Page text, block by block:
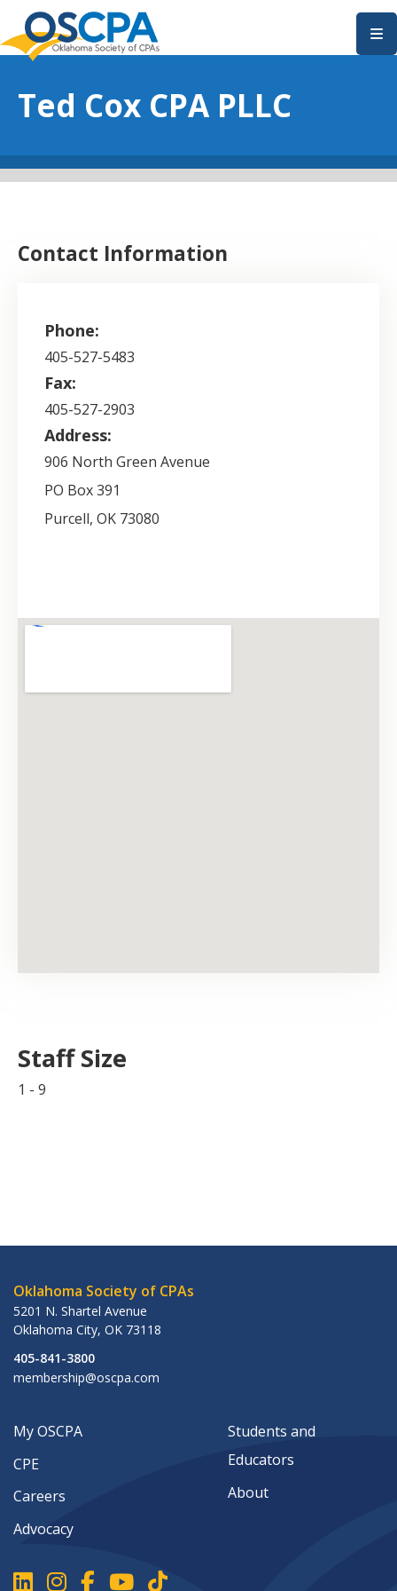
SKIP TO MAIN CONTENT
Ted Cox CPA PLLC
Staff Size
1 - 9
Contact Information
Phone:
405-527-5483
Fax:
405-527-2903
Address:
906 North Green Avenue
PO Box 391
Purcell,OK 73080
Oklahoma Society of CPAs
5201 N. Shartel Avenue
Oklahoma City, OK 73118
405-841-3800
membership@oscpa.com
My OSCPA
CPE
Careers
Advocacy
Students and
Educators
About